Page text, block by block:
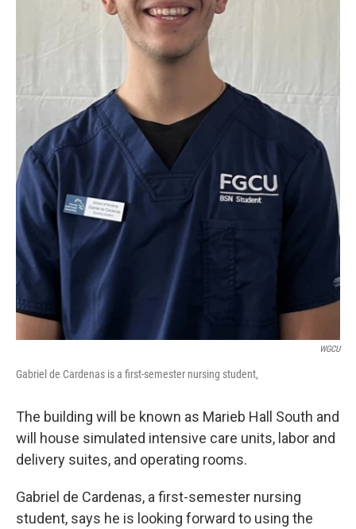
WGCU
Gabriel de Cardenas is a first-semester nursing student,
The building will be known as Marieb Hall South and
will house simulated intensive care units, labor and
delivery suites, and operating rooms.
Gabriel de Cardenas, a first-semester nursing
student, says he is looking forward to using the